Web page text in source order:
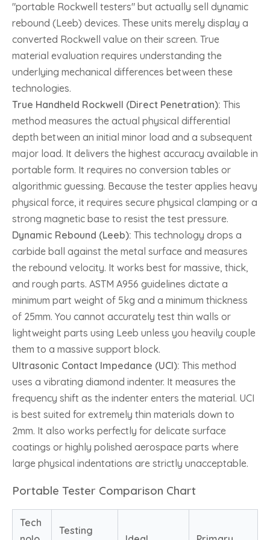
"portable Rockwell testers" but actually sell dynamic
rebound (Leeb) devices. These units merely display a
converted Rockwell value on their screen. True
material evaluation requires understanding the
underlying mechanical differences between these
technologies.
True Handheld Rockwell (Direct Penetration): This
method measures the actual physical differential
depth between an initial minor load and a subsequent
major load. It delivers the highest accuracy available in
portable form. It requires no conversion tables or
algorithmic guessing. Because the tester applies heavy
physical force, it requires secure physical clamping or a
strong magnetic base to resist the test pressure.
Dynamic Rebound (Leeb): This technology drops a
carbide ball against the metal surface and measures
the rebound velocity. It works best for massive, thick,
and rough parts. ASTM A956 guidelines dictate a
minimum part weight of 5kg and a minimum thickness
of 25mm. You cannot accurately test thin walls or
lightweight parts using Leeb unless you heavily couple
them to a massive support block.
Ultrasonic Contact Impedance (UCI): This method
uses a vibrating diamond indenter. It measures the
frequency shift as the indenter enters the material. UCI
is best suited for extremely thin materials down to
2mm. It also works perfectly for delicate surface
coatings or highly polished aerospace parts where
large physical indentations are strictly unacceptable.
Portable Tester Comparison Chart
Tech
Testing